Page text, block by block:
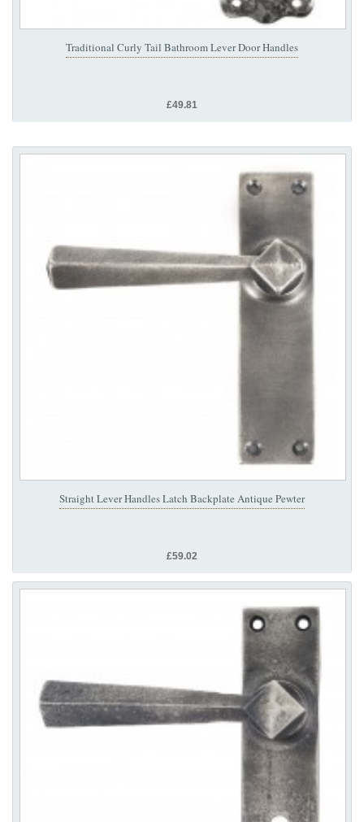
Traditional Curly Tail Bathroom Lever Door Handles
£49.81
Straight Lever Handles Latch Backplate Antique Pewter
£59.02